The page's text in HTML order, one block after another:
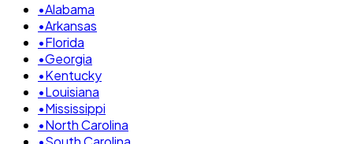
•Alabama
•Arkansas
•Florida
•Georgia
•Kentucky
•Louisiana
•Mississippi
•North Carolina